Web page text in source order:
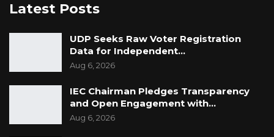
Latest Posts
UDP Seeks Raw Voter Registration
Data for Independent…
Aug 6, 2026
IEC Chairman Pledges Transparency
and Open Engagement with…
Aug 6, 2026